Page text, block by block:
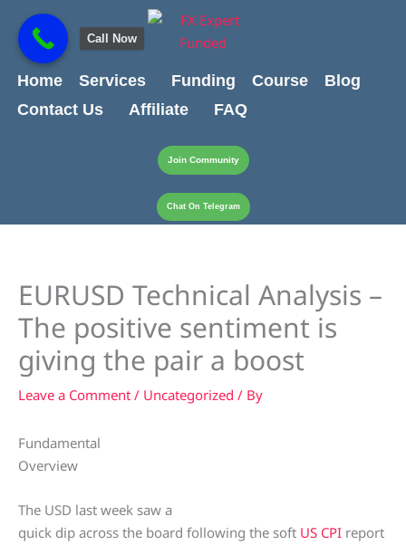
content
content
Home
Services Funding Course
Blog
Contact Us
Affiliate FAQ
Join Community
Chat On Telegram
EURUSD Technical Analysis –
The positive sentiment is
giving the pair a boost
Leave a Comment / Uncategorized / By
Fundamental
Overview
The USD last week saw a
quick dip across the board following the soft US CPI report
Call Now